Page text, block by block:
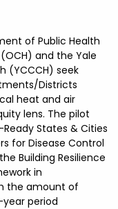
of Public Health
and the Yale
(YCCCH) seek
Districts
heat and air
lens. The pilot
States & Cities
for Disease Control
Building Resilience
in
the amount of
period